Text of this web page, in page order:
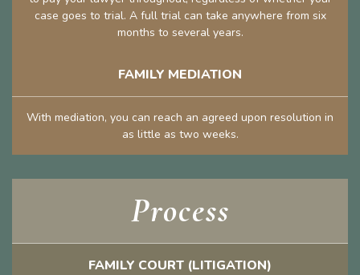
case goes to trial. A full trial can take anywhere from six
months to several years.
FAMILY MEDIATION
With mediation, you can reach an agreed upon resolution in
as little as two weeks.
Process
FAMILY COURT (LITIGATION)